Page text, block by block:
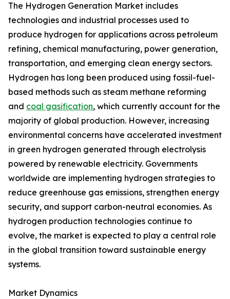
The Hydrogen Generation Market includes
technologies and industrial processes used to
produce hydrogen for applications across petroleum
refining, chemical manufacturing, power generation,
transportation, and emerging clean energy sectors.
Hydrogen has long been produced using fossil-fuel-
based methods such as steam methane reforming
and coal gasification, which currently account for the
majority of global production. However, increasing
environmental concerns have accelerated investment
in green hydrogen generated through electrolysis
powered by renewable electricity. Governments
worldwide are implementing hydrogen strategies to
reduce greenhouse gas emissions, strengthen energy
security, and support carbon-neutral economies. As
hydrogen production technologies continue to
evolve, the market is expected to play a central role
in the global transition toward sustainable energy
systems.
Market Dynamics